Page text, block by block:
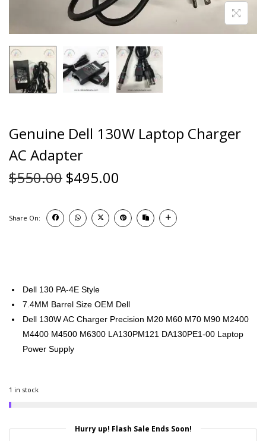
Genuine Dell 130W Laptop Charger
AC Adapter
$550.00 $495.00
Share On:
Dell 130 PA-4E Style
7.4MM Barrel Size OEM Dell
Dell 130W AC Charger Precision M20 M60 M70 M90 M2400
M4400 M4500 M6300 LA130PM121 DA130PE1-00 Laptop
Power Supply
1 in stock
Hurry up! Flash Sale Ends Soon!